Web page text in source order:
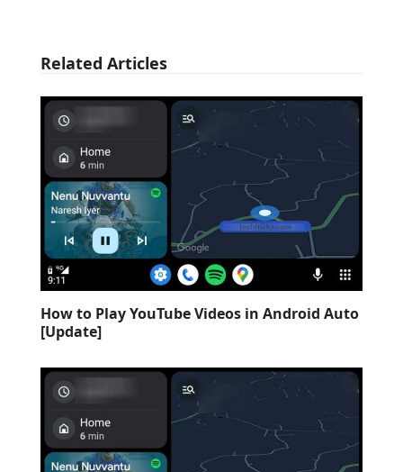
Related Articles
How to Play YouTube Videos in Android Auto
[Update]